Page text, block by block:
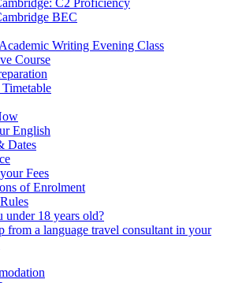
C2 Proficiency
BEC
Writing Evening Class
Course
Timetable
English
Dates
Fees
of Enrolment
under 18 years old?
from a language travel consultant in your